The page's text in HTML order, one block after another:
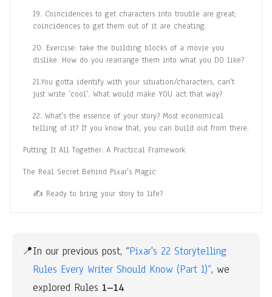
19. Coincidences to get characters into trouble are great;
coincidences to get them out of it are cheating.
20. Exercise: take the building blocks of a movie you
dislike. How do you rearrange them into what you DO like?
21.You gotta identify with your situation/characters, can't
just write 'cool'. What would make YOU act that way?
22. What's the essence of your story? Most economical
telling of it? If you know that, you can build out from there.
Putting It All Together: A Practical Framework
The Real Secret Behind Pixar's Magic
✍️ Ready to bring your story to life?
📍In our previous post, “Pixar's 22 Storytelling
Rules Every Writer Should Know (Part 1)”, we
explored Rules 1–14